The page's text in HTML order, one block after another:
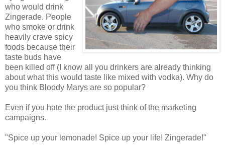
who would drink
Zingerade. People
who smoke or drink
heavily crave spicy
foods because their
taste buds have
been killed off (I know all you drinkers are already thinking
about what this would taste like mixed with vodka). Why do
you think Bloody Marys are so popular?
Even if you hate the product just think of the marketing
campaigns.
"Spice up your lemonade! Spice up your life! Zingerade!"